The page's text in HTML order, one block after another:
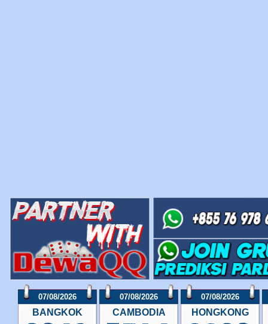
07/08/2026
BANGKOK
07/08/2026
CAMBODIA
07/08/2026
HONGKONG